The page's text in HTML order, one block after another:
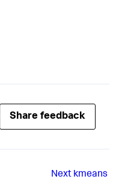
Share feedback
Next kmeans